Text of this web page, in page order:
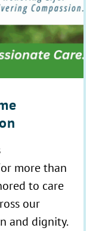
more than
to care
our
and dignity.